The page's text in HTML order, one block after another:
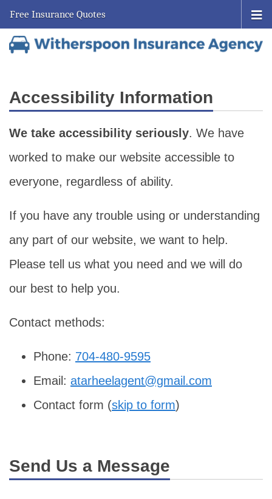
Free Insurance Quotes
Accessibility Information
We take accessibility seriously. We have
worked to make our website accessible to
everyone, regardless of ability.
If you have any trouble using or understanding
any part of our website, we want to help.
Please tell us what you need and we will do
our best to help you.
Contact methods:
Phone: 704-480-9595
Email: atarheelagent@gmail.com
Contact form (skip to form)
Send Us a Message